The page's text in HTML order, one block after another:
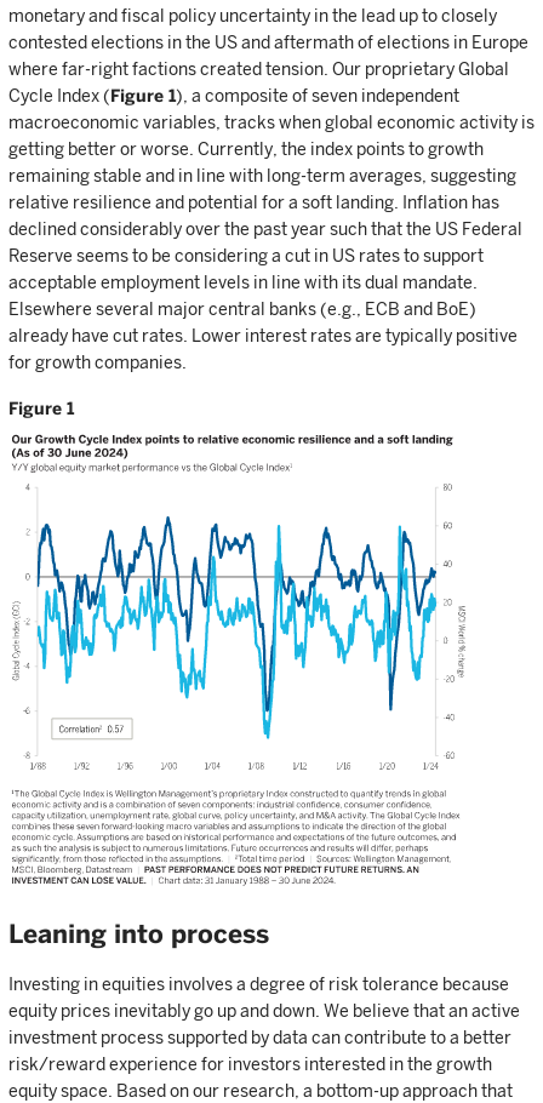
monetary and fiscal policy uncertainty in the lead up to closely
contested elections in the US and aftermath of elections in Europe
where far-right factions created tension. Our proprietary Global
Cycle Index (Figure 1), a composite of seven independent
macroeconomic variables, tracks when global economic activity is
getting better or worse. Currently, the index points to growth
remaining stable and in line with long-term averages, suggesting
relative resilience and potential for a soft landing. Inflation has
declined considerably over the past year such that the US Federal
Reserve seems to be considering a cut in US rates to support
acceptable employment levels in line with its dual mandate.
Elsewhere several major central banks (e.g., ECB and BoE)
already have cut rates. Lower interest rates are typically positive
for growth companies.
Figure 1
Leaning into process
Investing in equities involves a degree of risk tolerance because
equity prices inevitably go up and down. We believe that an active
investment process supported by data can contribute to a better
risk/reward experience for investors interested in the growth
equity space. Based on our research, a bottom-up approach that